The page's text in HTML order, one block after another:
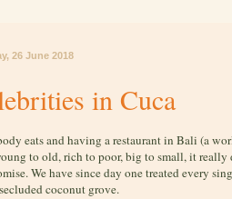
26 June 2018
in Cuca
eats and having a restaurant in Bali (a
to old, rich to poor, big to small, it really
We have since day one treated every
coconut grove.